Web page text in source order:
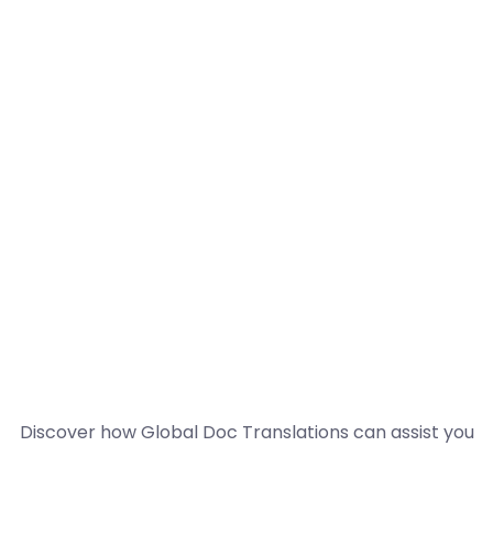
Discover how Global Doc Translations can assist you